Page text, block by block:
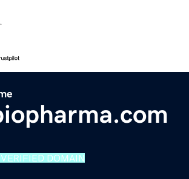
VERIFIED DOMAIN